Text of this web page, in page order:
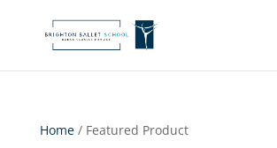
Home/ Featured Product